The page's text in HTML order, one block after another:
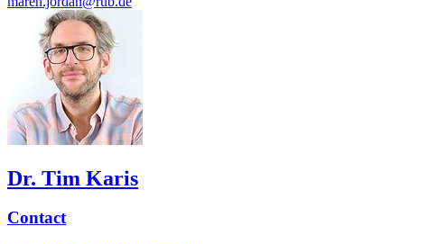
Dr. Tim Karis
Contact